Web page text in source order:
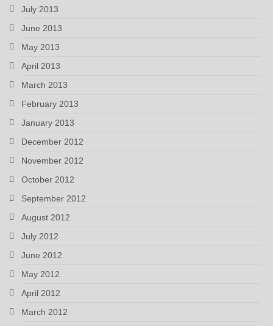
July 2013
June 2013
May 2013
April 2013
March 2013
February 2013
January 2013
December 2012
November 2012
October 2012
September 2012
August 2012
July 2012
June 2012
May 2012
April 2012
March 2012